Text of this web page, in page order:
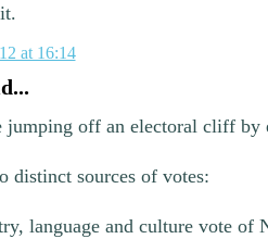
at 16:14
off an electoral cliff by
distinct sources of votes:
language and culture vote of